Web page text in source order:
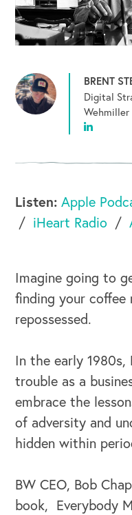
OUR BUSINESS
BRENT
Digital
Wehmiller
Listen: Apple
iHeart Radio
Imagine going to
finding your coffee
repossessed.
In the early
trouble as a
embrace the
of adversity and
hidden within
BW CEO, Bob
book, Everybody